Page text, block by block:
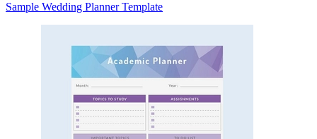
Sample Wedding Planner Template